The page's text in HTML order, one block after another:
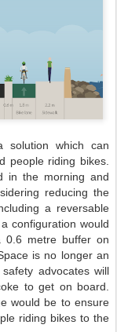
solution which can
people riding bikes.
in the morning and
reducing the
a reversable
configuration would
0.6 metre buffer on
is no longer an
advocates will
to get on board.
would be to ensure
riding bikes to the